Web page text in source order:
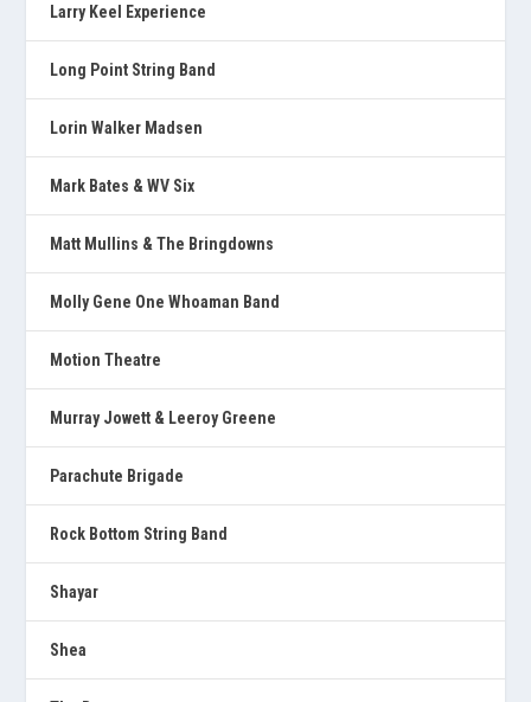
Larry Keel Experience
Long Point String Band
Lorin Walker Madsen
Mark Bates & WV Six
Matt Mullins & The Bringdowns
Molly Gene One Whoaman Band
Motion Theatre
Murray Jowett & Leeroy Greene
Parachute Brigade
Rock Bottom String Band
Shayar
Shea